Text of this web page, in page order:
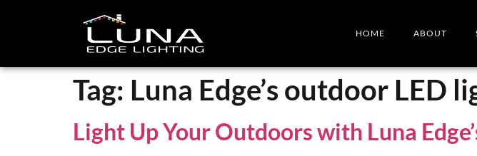
HOME ABOUT
Tag: Luna Edge’s outdoor LED
Light Up Your Outdoors with Luna